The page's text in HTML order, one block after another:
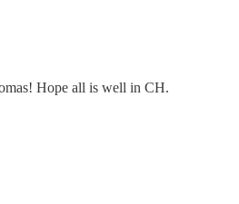
Hope all is well in CH.